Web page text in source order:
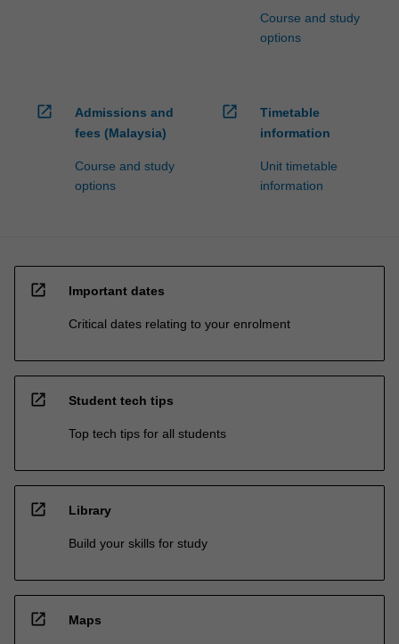
Course and study
options
open_in_new
Admissions and
fees (Malaysia)
Course and study
options
open_in_new
Timetable
information
Unit timetable
information
open_in_new Important dates
Critical dates relating to your enrolment
open_in_new Student tech tips
Top tech tips for all students
open_in_new Library
Build your skills for study
open_in_new Maps